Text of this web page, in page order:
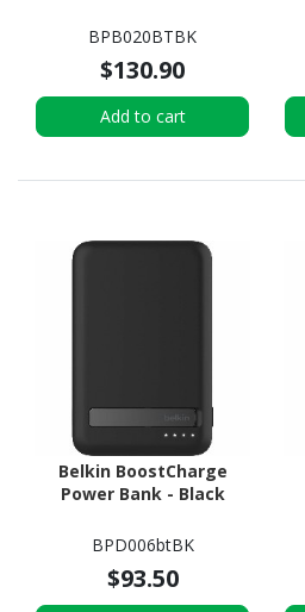
BPB020BTBK
$130.90
Add to cart
Belkin BoostCharge
Power Bank - Black
BPD006btBK
$93.50